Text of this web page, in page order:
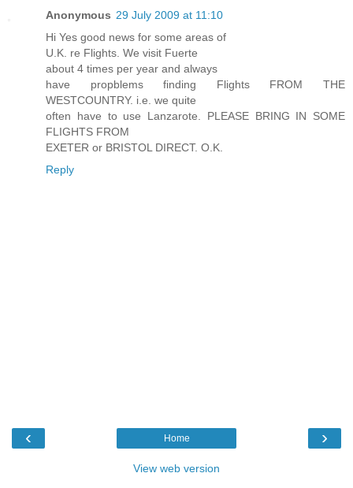
Anonymous 29 July 2009 at 11:10
Hi Yes good news for some areas of
U.K. re Flights. We visit Fuerte
about 4 times per year and always
have propblems finding Flights FROM THE
WESTCOUNTRY. i.e. we quite
often have to use Lanzarote. PLEASE BRING IN SOME
FLIGHTS FROM
EXETER or BRISTOL DIRECT. O.K.
Reply
‹ ›
Home
View web version